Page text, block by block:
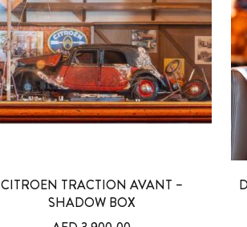
CITROEN TRACTION AVANT –
SHADOW BOX